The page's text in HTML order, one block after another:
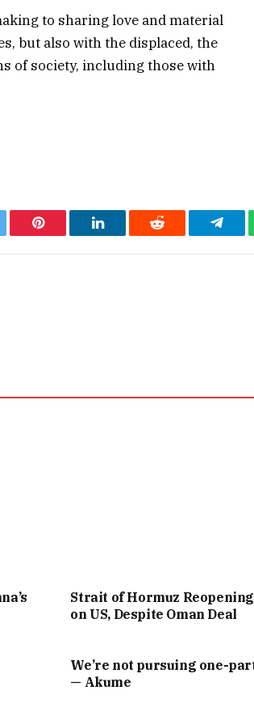
to sharing love and material
but also with the displaced, the
of society, including those with
Pinterest LinkedIn Reddit
Strait of Hormuz
on US, Despite Oman Deal
We’re not pursuing one-
— Akume